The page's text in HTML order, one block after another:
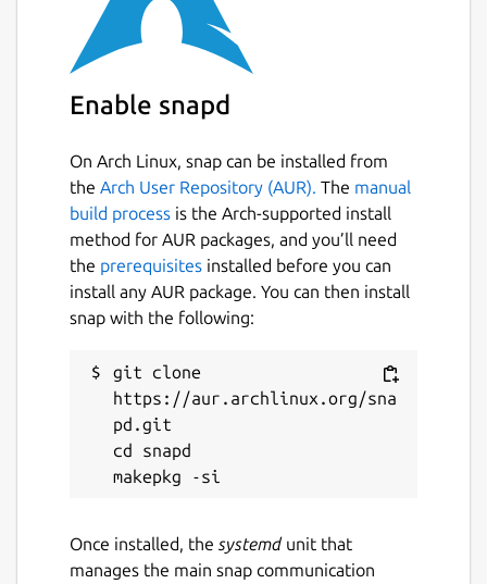
Enable snapd
On Arch Linux, snap can be installed from
the Arch User Repository (AUR). The manual
build process is the Arch-supported install
method for AUR packages, and you’ll need
the prerequisites installed before you can
install any AUR package. You can then install
snap with the following:
git clone
https://aur.archlinux.org/sna
pd.git
cd snapd
Once installed, the systemdunit that
manages the main snap communication